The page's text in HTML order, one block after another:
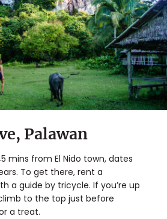
Palawan
mins from El Nido town, dates
To get there, rent a
a guide by tricycle. If you’re up
to the top just before
a treat.